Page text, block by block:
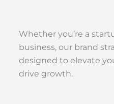
Whether you’re a
business, our brand
designed to elevate
drive growth.